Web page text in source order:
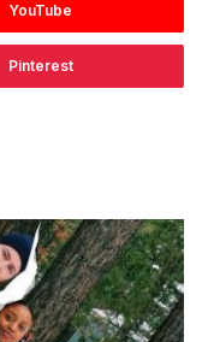
YouTube
Pinterest